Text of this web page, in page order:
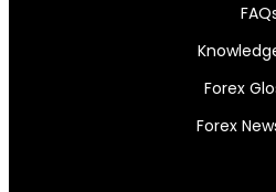
Forex
Forex